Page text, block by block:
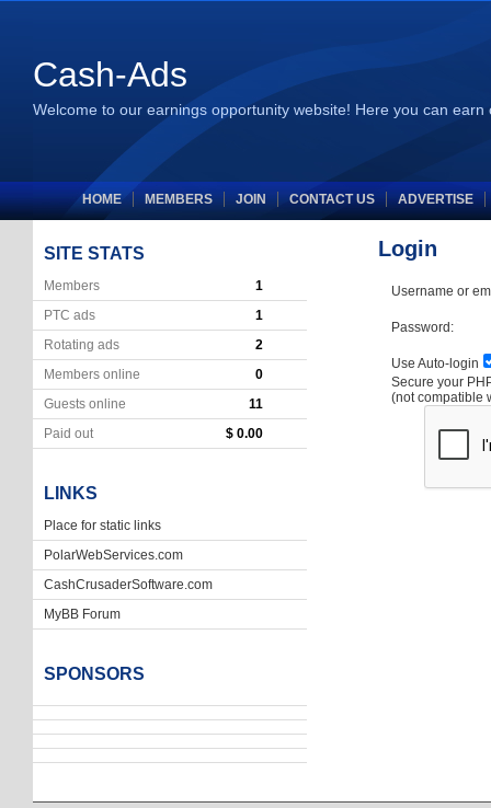
Cash-Ads
Welcome to our earnings opportunity website! Here you can
HOME MEMBERS JOIN CONTACT US ADVERTISE
SITE STATS
Members
1
PTC ads
1
Rotating ads
2
Members online
0
Guests online
11
Paid out
$ 0.00
LINKS
Place for static links
PolarWebServices.com
CashCrusaderSoftware.com
MyBB Forum
SPONSORS
Login
Username or
Password:
Use Auto-login
Secure your
(not compatible